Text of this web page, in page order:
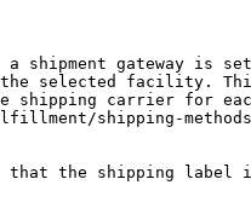
shipment gateway is
selected facility. This
shipping carrier for
shipping-
the shipping label